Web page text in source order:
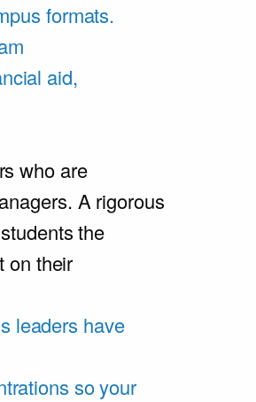
formats.
aid,
who are
A rigorous
the
on their
leaders have
so your